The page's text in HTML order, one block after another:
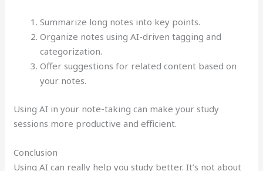
Summarize long notes into key points.
Organize notes using AI-driven tagging and
categorization.
Offer suggestions for related content based on
your notes.
Using AI in your note-taking can make your study
sessions more productive and efficient.
Conclusion
Using AI can really help you study better. It’s not about